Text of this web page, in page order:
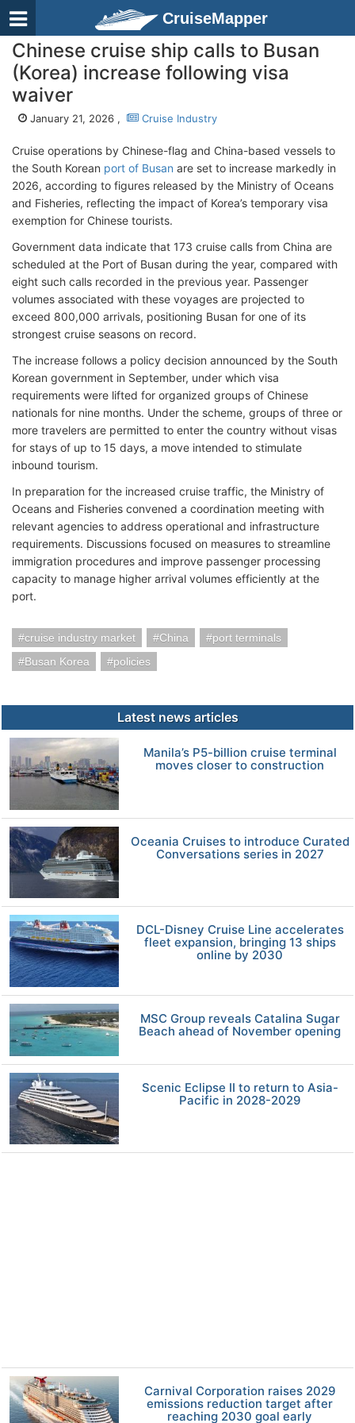
CruiseMapper
Chinese cruise ship calls to Busan
(Korea) increase following visa
waiver
January 21, 2026 , Cruise Industry
Cruise operations by Chinese-flag and China-based vessels to
the South Korean port of Busan are set to increase markedly in
2026, according to figures released by the Ministry of Oceans
and Fisheries, reflecting the impact of Korea’s temporary visa
exemption for Chinese tourists.
Government data indicate that 173 cruise calls from China are
scheduled at the Port of Busan during the year, compared with
eight such calls recorded in the previous year. Passenger
volumes associated with these voyages are projected to
exceed 800,000 arrivals, positioning Busan for one of its
strongest cruise seasons on record.
The increase follows a policy decision announced by the South
Korean government in September, under which visa
requirements were lifted for organized groups of Chinese
nationals for nine months. Under the scheme, groups of three or
more travelers are permitted to enter the country without visas
for stays of up to 15 days, a move intended to stimulate
inbound tourism.
In preparation for the increased cruise traffic, the Ministry of
Oceans and Fisheries convened a coordination meeting with
relevant agencies to address operational and infrastructure
requirements. Discussions focused on measures to streamline
immigration procedures and improve passenger processing
capacity to manage higher arrival volumes efficiently at the
port.
cruise industry market China
port terminals
Busan Korea
policies
Latest news articles
Manila’s P5-billion cruise terminal
moves closer to construction
Oceania Cruises to introduce Curated
Conversations series in 2027
DCL-Disney Cruise Line accelerates
fleet expansion, bringing 13 ships
online by 2030
MSC Group reveals Catalina Sugar
Beach ahead of November opening
Scenic Eclipse II to return to Asia-
Pacific in 2028-2029
Carnival Corporation raises 2029
emissions reduction target after
reaching 2030 goal early